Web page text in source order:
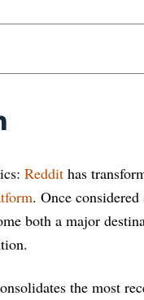
Reddit has
. Once
both a major
the most